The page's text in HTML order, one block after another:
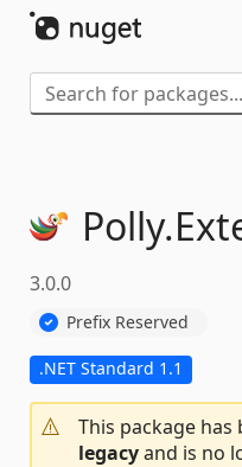
Polly.
3.0.0
Prefix Reserved
.NET Standard 1.1
This package has
legacyand is no